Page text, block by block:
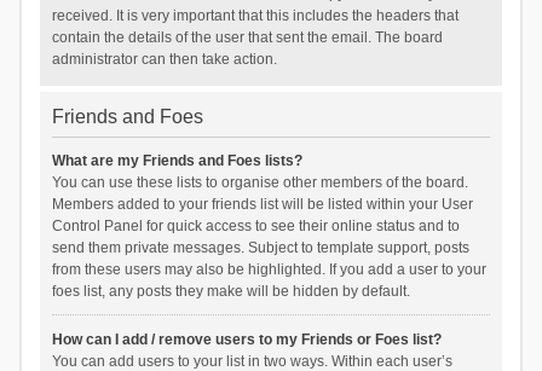
received. It is very important that this includes the headers that
contain the details of the user that sent the email. The board
administrator can then take action.
Friends and Foes
What are my Friends and Foes lists?
You can use these lists to organise other members of the board.
Members added to your friends list will be listed within your User
Control Panel for quick access to see their online status and to
send them private messages. Subject to template support, posts
from these users may also be highlighted. If you add a user to your
foes list, any posts they make will be hidden by default.
How can I add / remove users to my Friends or Foes list?
You can add users to your list in two ways. Within each user’s